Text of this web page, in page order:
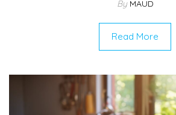
By MAUD
Read More